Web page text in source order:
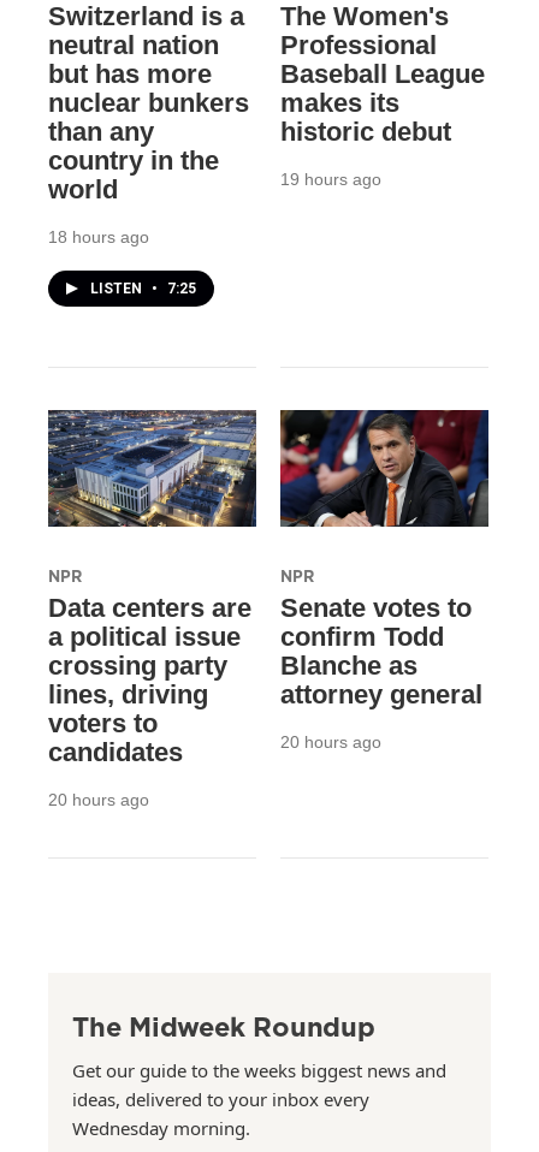
Switzerland is a
neutral nation
but has more
nuclear bunkers
than any
country in the
world
18 hours ago
LISTEN • 7:25
The Women's
Professional
Baseball League
makes its
historic debut
19 hours ago
NPR
Data centers are
a political issue
crossing party
lines, driving
voters to
candidates
20 hours ago
NPR
Senate votes to
confirm Todd
Blanche as
attorney general
20 hours ago
The Midweek Roundup
Get our guide to the weeks biggest news and
ideas, delivered to your inbox every
Wednesday morning.